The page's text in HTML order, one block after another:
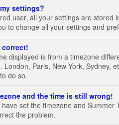
settings?
user, all your settings are
to change all your settings and
correct!
displayed is from a timezone
London, Paris, New York, Sydney,
do so.
and the time is still wrong!
set the timezone and
the problem.